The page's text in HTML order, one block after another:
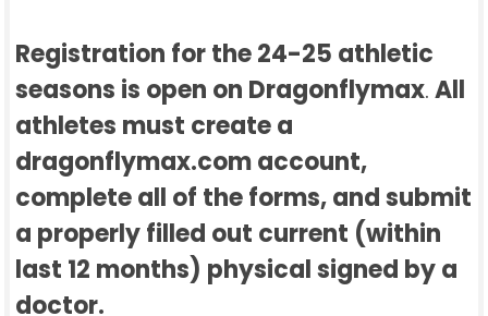
Registration for the 24-25 athletic
seasons is open on Dragonflymax. All
athletes must create a
dragonflymax.com account,
complete all of the forms, and submit
a properly filled out current (within
last 12 months) physical signed by a
doctor.